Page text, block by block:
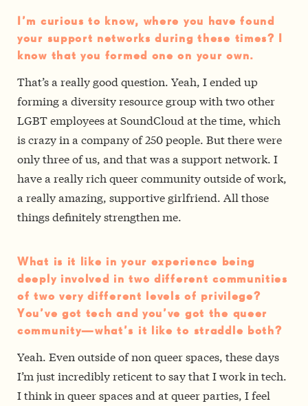
I’m curious to know, where you have found
your support networks during these times? I
know that you formed one on your own.
That’s a really good question. Yeah, I ended up
forming a diversity resource group with two other
LGBT employees at SoundCloud at the time, which
is crazy in a company of 250 people. But there were
only three of us, and that was a support network. I
have a really rich queer community outside of work,
a really amazing, supportive girlfriend. All those
things definitely strengthen me.
What is it like in your experience being
deeply involved in two different communities
of two very different levels of privilege?
You’ve got tech and you’ve got the queer
community—what’s it like to straddle both?
Yeah. Even outside of non queer spaces, these days
I’m just incredibly reticent to say that I work in tech.
I think in queer spaces and at queer parties, I feel